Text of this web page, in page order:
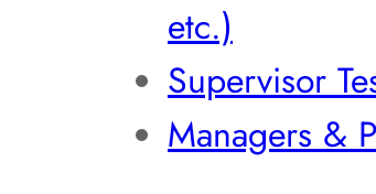
etc.)
Supervisor
Managers &